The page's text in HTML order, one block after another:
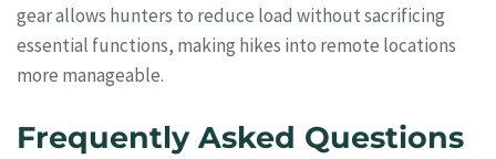
gear allows hunters to reduce load without sacrificing
essential functions, making hikes into remote locations
more manageable.
Frequently Asked Questions